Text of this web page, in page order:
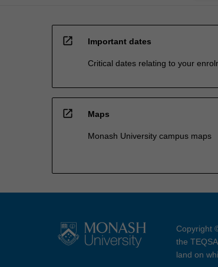
open_in_new Important dates
Critical dates relating to your
open_in_new Maps
Monash University campus maps
Copyright
the
land on